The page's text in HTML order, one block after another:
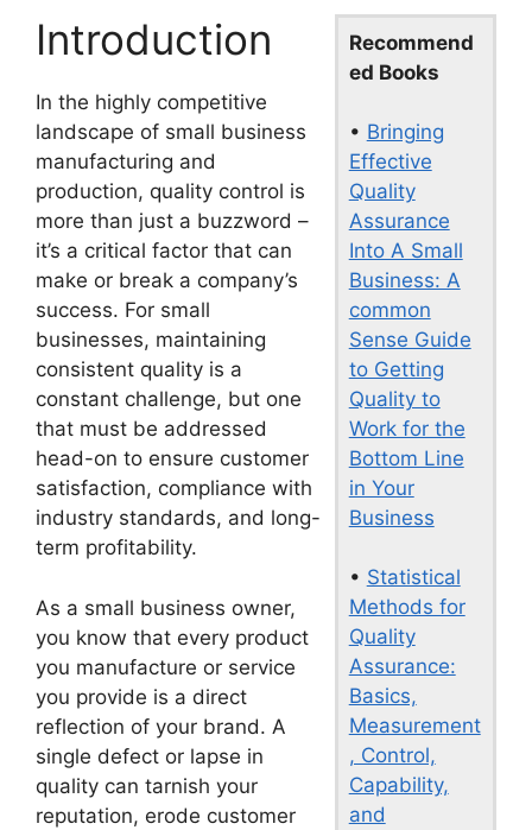
Recommend
ed Books
• Bringing
Effective
Quality
Assurance
Into A Small
Business: A
common
Sense Guide
to Getting
Quality to
Work for the
Bottom Line
in Your
Business
• Statistical
Methods for
Quality
Assurance:
Basics,
Measurement
, Control,
Capability,
and
Introduction
In the highly competitive
landscape of small business
manufacturing and
production, quality control is
more than just a buzzword –
it’s a critical factor that can
make or break a company’s
success. For small
businesses, maintaining
consistent quality is a
constant challenge, but one
that must be addressed
head-on to ensure customer
satisfaction, compliance with
industry standards, and long-
term profitability.
As a small business owner,
you know that every product
you manufacture or service
you provide is a direct
reflection of your brand. A
single defect or lapse in
quality can tarnish your
reputation, erode customer